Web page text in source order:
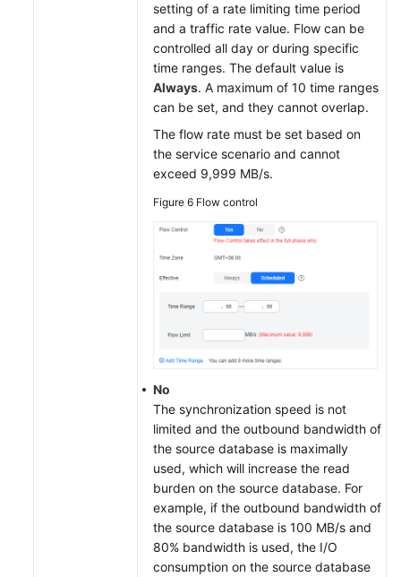
setting of a rate limiting time period
and a traffic rate value. Flow can be
controlled all day or during specific
time ranges. The default value is
Always. A maximum of 10 time ranges
can be set, and they cannot overlap.
The flow rate must be set based on
the service scenario and cannot
exceed 9,999 MB/s.
Figure 6 Flow control
No
The synchronization speed is not
limited and the outbound bandwidth of
the source database is maximally
used, which will increase the read
burden on the source database. For
example, if the outbound bandwidth of
the source database is 100 MB/s and
80% bandwidth is used, the I/O
consumption on the source database